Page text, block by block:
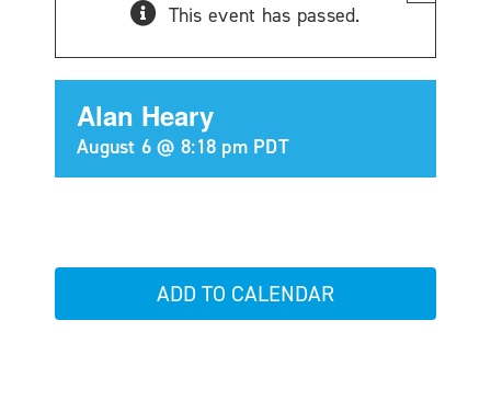
This event has passed.
Alan Heary
August 6 @ 8:18 pm PDT
ADD TO CALENDAR